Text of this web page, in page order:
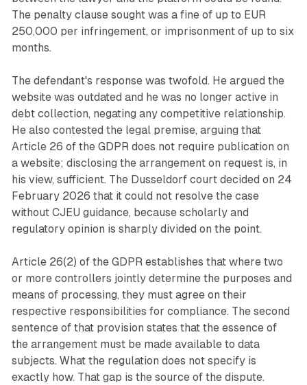
The penalty clause sought was a fine of up to EUR
250,000 per infringement, or imprisonment of up to six
months.
The defendant's response was twofold. He argued the
website was outdated and he was no longer active in
debt collection, negating any competitive relationship.
He also contested the legal premise, arguing that
Article 26 of the GDPR does not require publication on
a website; disclosing the arrangement on request is, in
his view, sufficient. The Dusseldorf court decided on 24
February 2026 that it could not resolve the case
without CJEU guidance, because scholarly and
regulatory opinion is sharply divided on the point.
Article 26(2) of the GDPR establishes that where two
or more controllers jointly determine the purposes and
means of processing, they must agree on their
respective responsibilities for compliance. The second
sentence of that provision states that the essence of
the arrangement must be made available to data
subjects. What the regulation does not specify is
exactly how. That gap is the source of the dispute.